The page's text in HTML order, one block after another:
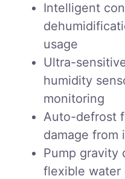
Intelligent
usage
Ultra-
humidity
monitoring
Auto-defrost
damage from
Pump gravity
flexible water